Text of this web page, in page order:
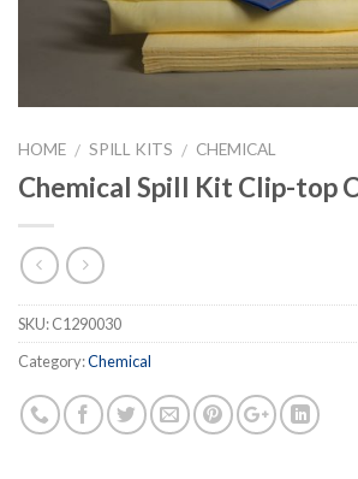
HOME / SPILL KITS / CHEMICAL
Chemical Spill Kit Clip-top
SKU:C1290030
Category:Chemical